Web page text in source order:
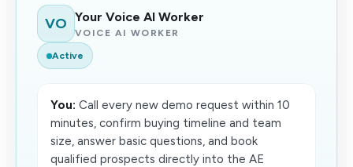
VO Your Voice AI Worker
VOICE AI WORKER
Active
You: Call every new demo request within 10
minutes, confirm buying timeline and team
size, answer basic questions, and book
qualified prospects directly into the AE